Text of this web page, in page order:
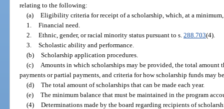
relating to the following:
(a) Eligibility criteria for receipt of a scholarship, which, at a
1. Financial need.
2. Ethnic, gender, or racial minority status pursuant to s. 288.703(4).
3. Scholastic ability and performance.
(b) Scholarship application procedures.
(c)
Amounts in which scholarships may be provided, the total amount
payments or partial payments, and criteria for how scholarship funds may
(d) The total amount of scholarships that can be made each year.
(e) The minimum balance that must be maintained in the program
(4) Determinations made by the board regarding recipients of